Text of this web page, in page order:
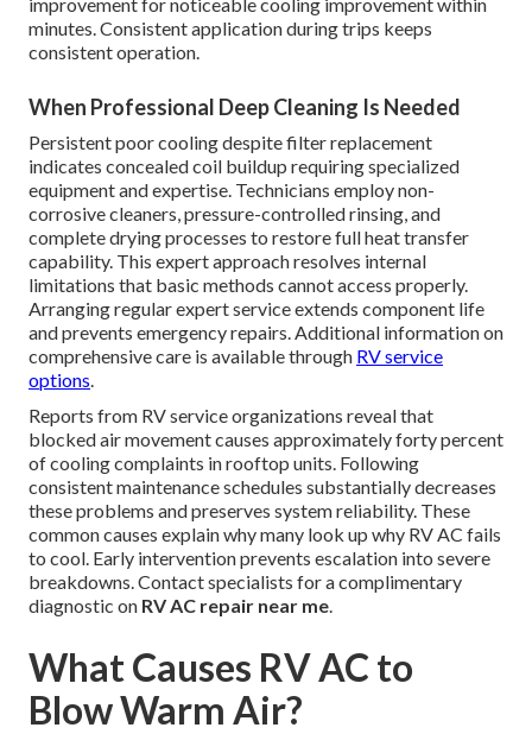
minutes. Consistent application during trips keeps
consistent operation.
When Professional Deep Cleaning Is Needed
Persistent poor cooling despite filter replacement
indicates concealed coil buildup requiring specialized
equipment and expertise. Technicians employ non-
corrosive cleaners, pressure-controlled rinsing, and
complete drying processes to restore full heat transfer
capability. This expert approach resolves internal
limitations that basic methods cannot access properly.
Arranging regular expert service extends component life
and prevents emergency repairs. Additional information on
comprehensive care is available through RV service
options.
Reports from RV service organizations reveal that
blocked air movement causes approximately forty percent
of cooling complaints in rooftop units. Following
consistent maintenance schedules substantially decreases
these problems and preserves system reliability. These
common causes explain why many look up why RV AC fails
to cool. Early intervention prevents escalation into severe
breakdowns. Contact specialists for a complimentary
diagnostic on RV AC repair near me.
What Causes RV AC to
Blow Warm Air?